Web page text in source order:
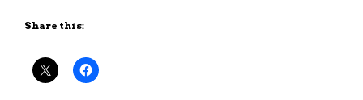
Share this: